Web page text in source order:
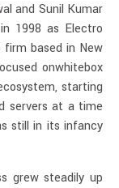
and Sunil Kumar
1998 as Electro
firm based in New
onwhitebox
starting
servers at a time
still in its infancy
grew steadily up